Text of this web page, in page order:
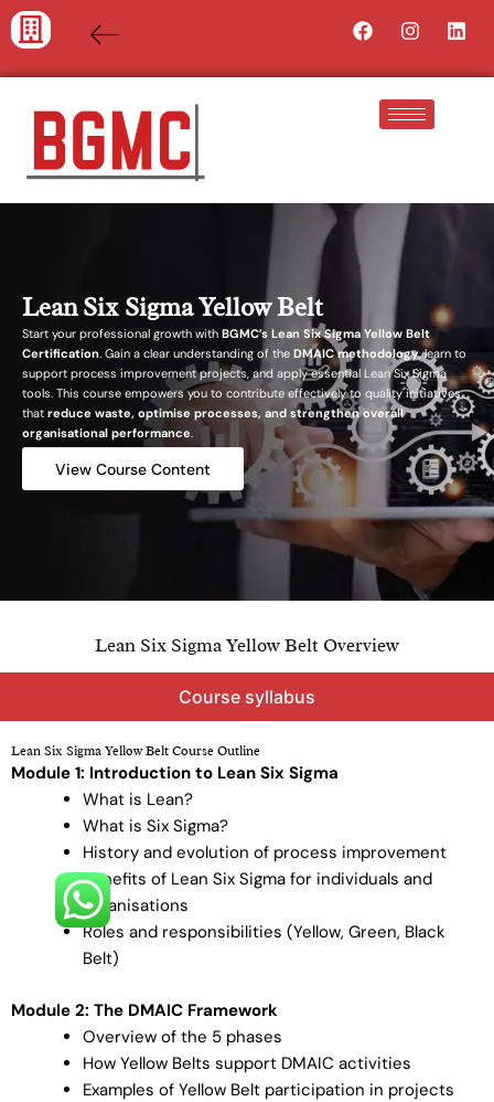
Skip
to
Facebook
Lean Six Sigma Yellow Belt
Start your professional growth with BGMC’s Lean Six Sigma Yellow Belt
Certification. Gain a clear understanding of the DMAIC methodology, learn to
support process improvement projects, and apply essential Lean Six Sigma
tools. This course empowers you to contribute effectively to quality initiatives
that reduce waste, optimise processes, and strengthen overall
organisational performance.
View Course Content
Lean Six Sigma Yellow Belt Overview
Course syllabus
Lean Six Sigma Yellow Belt Course Outline
Module 1: Introduction to Lean Six Sigma
What is Lean?
What is Six Sigma?
History and evolution of process improvement
Benefits of Lean Six Sigma for individuals and
organisations
Roles and responsibilities (Yellow, Green, Black
Belt)
Module 2: The DMAIC Framework
Overview of the 5 phases
How Yellow Belts support DMAIC activities
Examples of Yellow Belt participation in projects